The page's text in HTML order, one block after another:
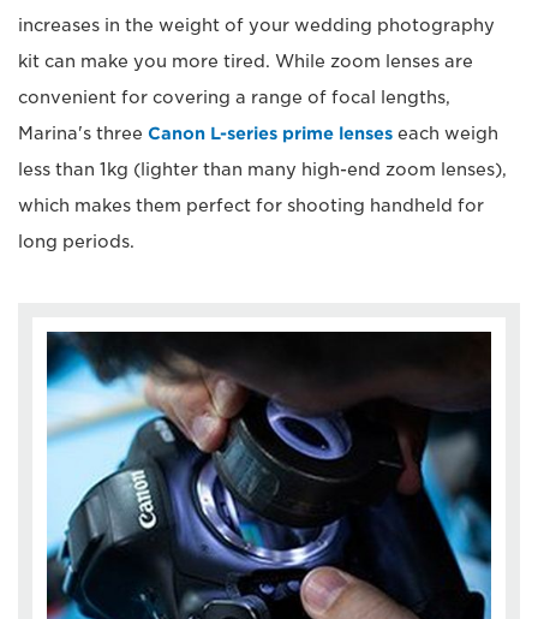
increases in the weight of your wedding photography
kit can make you more tired. While zoom lenses are
convenient for covering a range of focal lengths,
Marina's three Canon L-series prime lenses each weigh
less than 1kg (lighter than many high-end zoom lenses),
which makes them perfect for shooting handheld for
long periods.